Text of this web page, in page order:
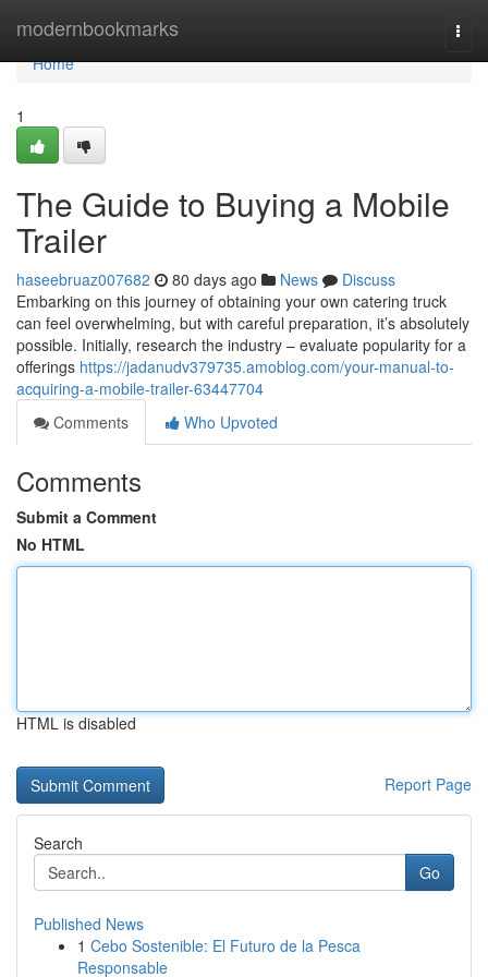
modernbookmarks
Home
Home
1
The Guide to Buying a Mobile
Trailer
haseebruaz007682 80 days ago News
Discuss
Embarking on this journey of obtaining your own catering truck
can feel overwhelming, but with careful preparation, it’s absolutely
possible. Initially, research the industry – evaluate popularity for a
offerings https://jadanudv379735.amoblog.com/your-manual-to-
acquiring-a-mobile-trailer-63447704
Comments
Who Upvoted
Comments
Submit a Comment
No HTML
HTML is disabled
Report Page
Search
Go
Published News
1 Cebo Sostenible: El Futuro de la Pesca
Responsable